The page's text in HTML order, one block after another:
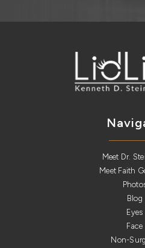
Meet Dr.
Meet Faith
Blog
Eyes
Face
Non-